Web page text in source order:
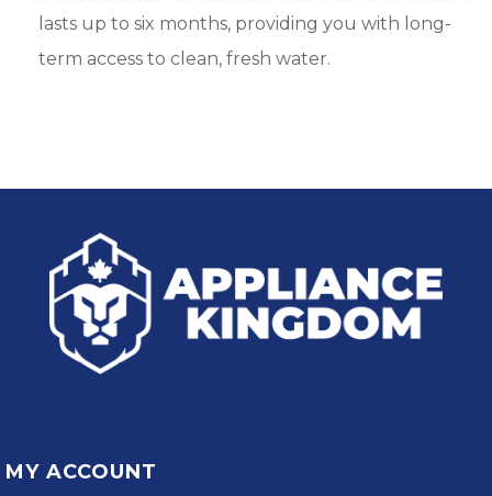
lasts up to six months, providing you with long-
term access to clean, fresh water.
MY ACCOUNT